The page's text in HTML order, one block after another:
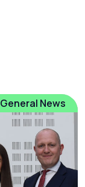
General News